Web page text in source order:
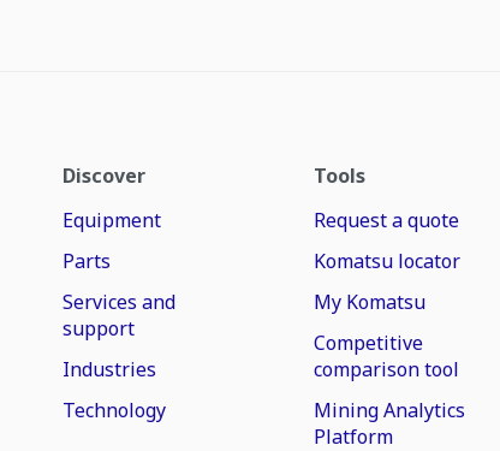
Discover
Equipment
Parts
Services and
support
Industries
Technology
Tools
Request a quote
Komatsu locator
My Komatsu
Competitive
comparison tool
Mining Analytics
Platform